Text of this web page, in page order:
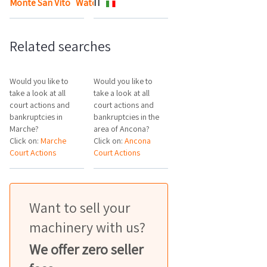
Monte San Vito Watch the map
Related searches
Would you like to
take a look at all
court actions and
bankruptcies in
Marche?
Click on: Marche
Court Actions
Would you like to
take a look at all
court actions and
bankruptcies in the
area of Ancona?
Click on:Ancona
Court Actions
Want to sell your
machinery with us?
We offer zero seller